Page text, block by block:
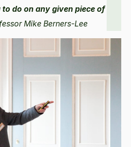
do on any given piece of
Mike Berners-Lee